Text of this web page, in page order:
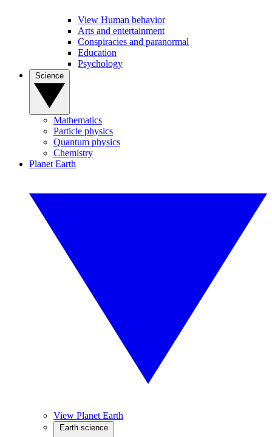
View Human behavior
Arts and entertainment
Conspiracies and paranormal
Education
Psychology
Mathematics
Particle physics
Quantum physics
Chemistry
Planet Earth
View Planet Earth